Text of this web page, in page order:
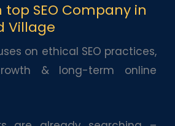
SEO Company in
Village
on ethical SEO practices,
& long-term online